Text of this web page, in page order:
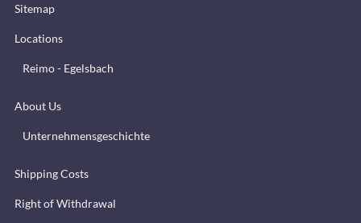
Sitemap
Locations
Reimo - Egelsbach
About Us
Unternehmensgeschichte
Shipping Costs
Right of Withdrawal